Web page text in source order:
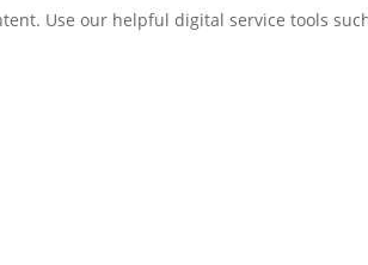
Use our helpful digital service tools